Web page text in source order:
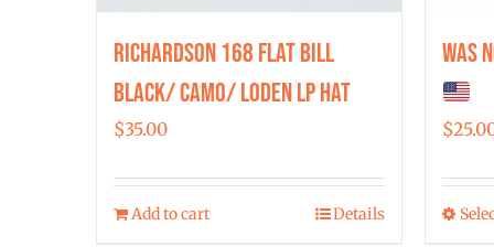
Richardson 168 Flat Bill
Black/ Camo/ Loden LP Hat
$35.00
Add to cart Details
Was
$